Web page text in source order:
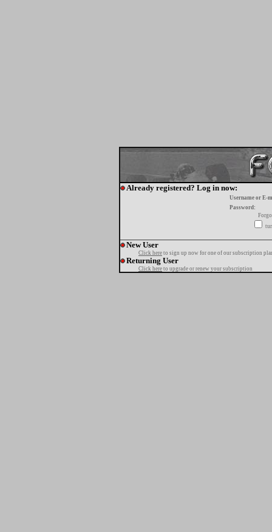
Already registered? Log in now:
Username or E-
Password:
New User
Click here to sign up now for one of our subscription
Returning User
Click here to upgrade or renew your subscription